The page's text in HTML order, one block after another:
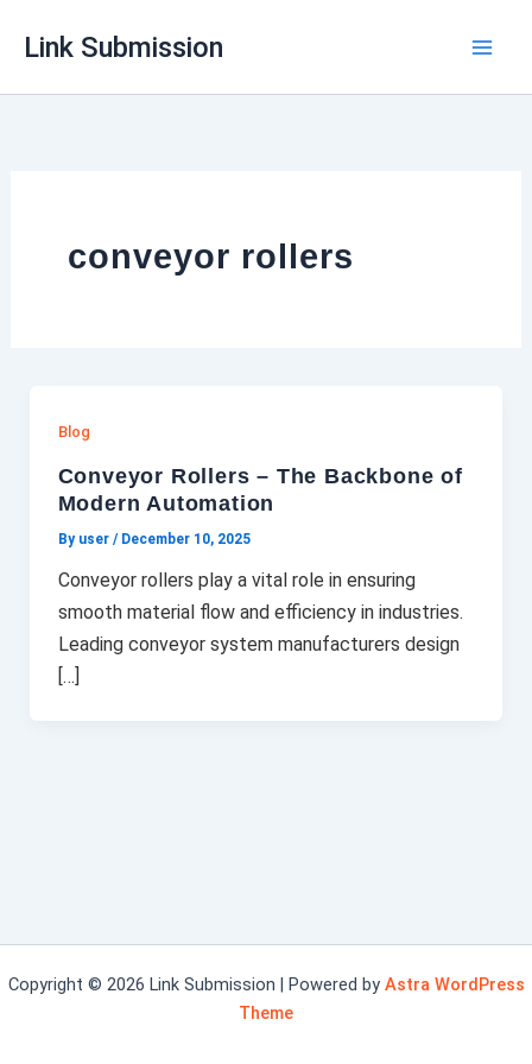
Link Submission
conveyor rollers
Blog
Conveyor Rollers – The Backbone of
Modern Automation
By user / December 10, 2025
Conveyor rollers play a vital role in ensuring
smooth material flow and efficiency in industries.
Leading conveyor system manufacturers design
[…]
Copyright © 2026 Link Submission | Powered by Astra WordPress
Theme